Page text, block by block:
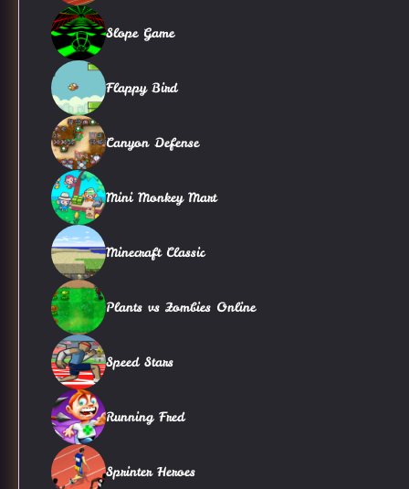
Slope Game
Flappy Bird
Canyon Defense
Mini Monkey Mart
Minecraft Classic
Plants vs Zombies Online
Speed Stars
Running Fred
Sprinter Heroes